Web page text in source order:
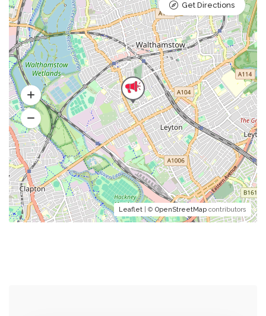
Leaflet | © OpenStreetMap contributors
Get Directions